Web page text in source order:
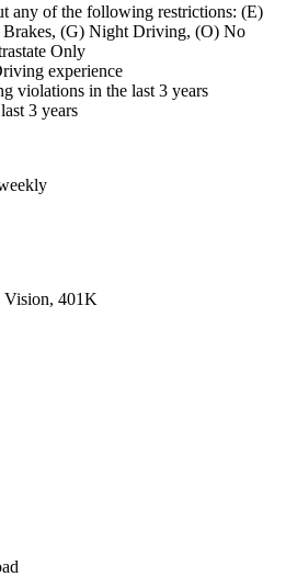
any of the following restrictions: (E)
(G) Night Driving, (O) No
Only
experience
violations in the last 3 years
3 years
401K